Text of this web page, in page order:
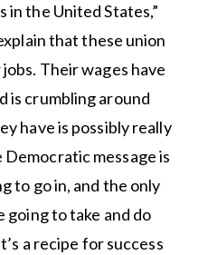
the United States,”
that these union
Their wages have
is crumbling around
have is possibly really
message is
to go in, and the only
going to take and do
a recipe for success